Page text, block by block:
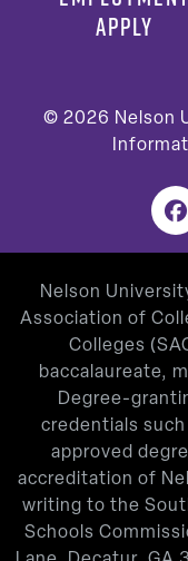
APPLY
© 2026 Nelson
Nelson
Association of
Colleges
baccalaureate,
Degree-
credentials
approved
accreditation of
writing to the
Schools